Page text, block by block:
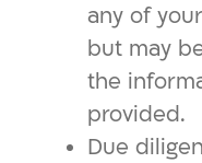
any of
but may
the
provided.
Due